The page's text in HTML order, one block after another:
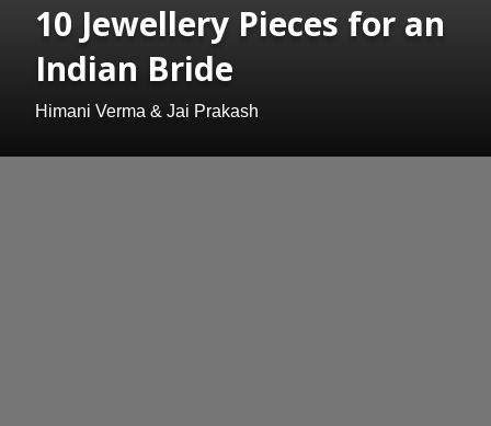
10 Jewellery Pieces for an
Indian Bride
Himani Verma & Jai Prakash